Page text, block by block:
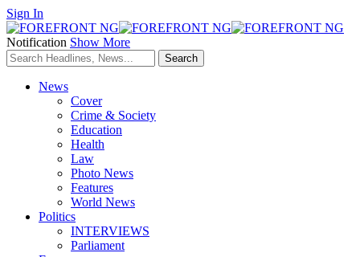
Sign In
Notification Show More
News
Cover
Crime & Society
Education
Health
Law
Photo News
Features
World News
Politics
INTERVIEWS
Parliament